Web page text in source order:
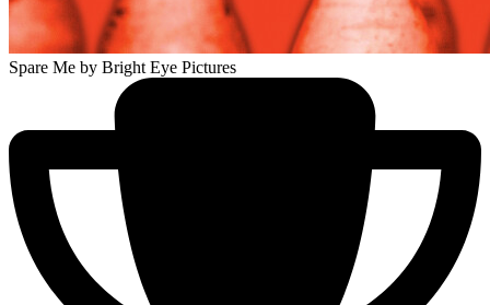
Spare Me by Bright Eye Pictures